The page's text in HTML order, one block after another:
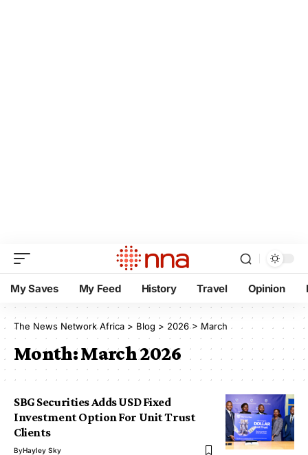
My Saves My Feed History Travel Opinion
The News Network Africa > Blog > 2026>March
Month:March 2026
SBG Securities Adds USD Fixed
Investment Option For Unit Trust
Clients
ByHayley Sky